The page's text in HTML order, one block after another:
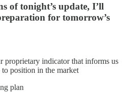
of tonight’s update, I’ll
for tomorrow’s
proprietary indicator that informs us
position in the market
plan